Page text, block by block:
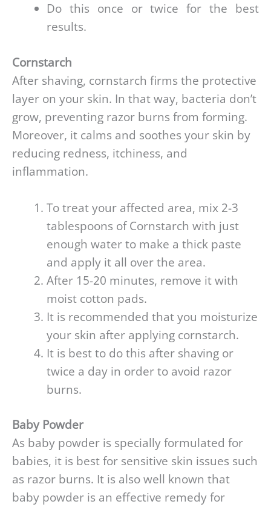
Do this once or twice for the best
results.
Cornstarch
After shaving, cornstarch firms the protective
layer on your skin. In that way, bacteria don’t
grow, preventing razor burns from forming.
Moreover, it calms and soothes your skin by
reducing redness, itchiness, and
inflammation.
To treat your affected area, mix 2-3
tablespoons of Cornstarch with just
enough water to make a thick paste
and apply it all over the area.
After 15-20 minutes, remove it with
moist cotton pads.
It is recommended that you moisturize
your skin after applying cornstarch.
It is best to do this after shaving or
twice a day in order to avoid razor
burns.
Baby Powder
As baby powder is specially formulated for
babies, it is best for sensitive skin issues such
as razor burns. It is also well known that
baby powder is an effective remedy for